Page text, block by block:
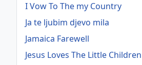
I Vow To The my Country
Ja te ljubim djevo mila
Jamaica Farewell
Jesus Loves The Little Children